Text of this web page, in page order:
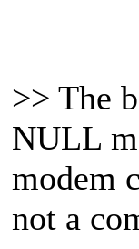
>> The
NULL
modem
not a